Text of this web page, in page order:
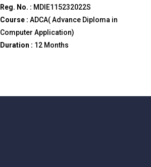
Reg. No. : MDIE115232022S
Course : ADCA( Advance Diploma in
Computer Application)
Duration : 12Months